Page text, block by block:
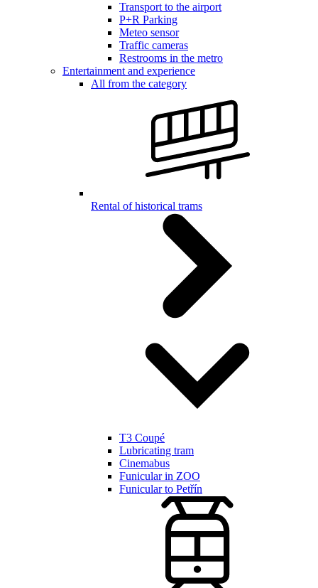
Transport to the airport
P+R Parking
Meteo sensor
Traffic cameras
Restrooms in the metro
Entertainment and experience
All from the category
Rental of historical trams
T3 Coupé
Lubricating tram
Cinemabus
Funicular in ZOO
Funicular to Petřín